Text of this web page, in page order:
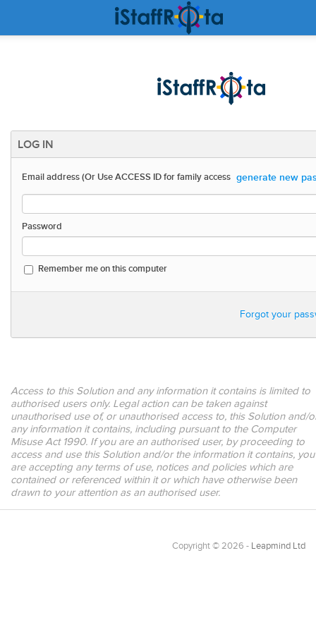
LOG IN
Email address (Or Use ACCESS ID for family access generate new
Password
Remember me on this computer
Forgot your
Access to this Solution and any information it contains is limited to
authorised users only. Legal action can be taken against
unauthorised use of, or unauthorised access to, this Solution and/
any information it contains, including pursuant to the Computer
Misuse Act 1990. If you are an authorised user, by proceeding to
access and use this Solution and/or the information it contains, you
are accepting any terms of use, notices and policies which are
contained or referenced within it or which have otherwise been
drawn to your attention as an authorised user.
Copyright © 2026 - Leapmind Ltd